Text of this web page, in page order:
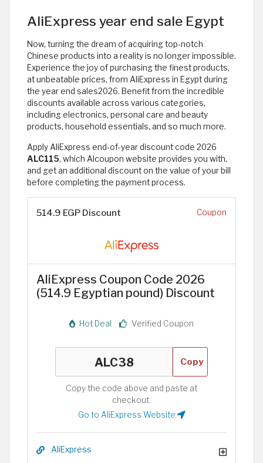
AliExpress year end sale Egypt
Now, turning the dream of acquiring top-notch
Chinese products into a reality is no longer impossible.
Experience the joy of purchasing the finest products,
at unbeatable prices, from AliExpress in Egypt during
the year end sales2026. Benefit from the incredible
discounts available across various categories,
including electronics, personal care and beauty
products, household essentials, and so much more.
Apply AliExpress end-of-year discount code 2026
ALC115, which Alcoupon website provides you with,
and get an additional discount on the value of your bill
before completing the payment process. ​
514.9 EGP Discount Coupon
AliExpress Coupon Code 2026
(514.9 Egyptian pound) Discount
Hot Deal Verified Coupon
Copy
Copy the code above and paste at
checkout.
Go to AliExpress Website
AliExpress